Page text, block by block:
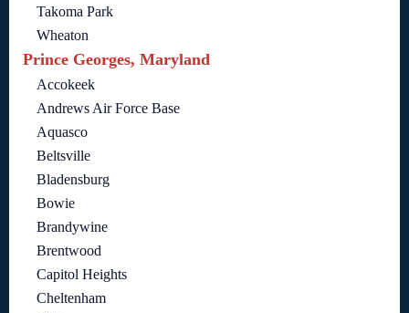
Takoma Park
Wheaton
Prince Georges, Maryland
Accokeek
Andrews Air Force Base
Aquasco
Beltsville
Bladensburg
Bowie
Brandywine
Brentwood
Capitol Heights
Cheltenham